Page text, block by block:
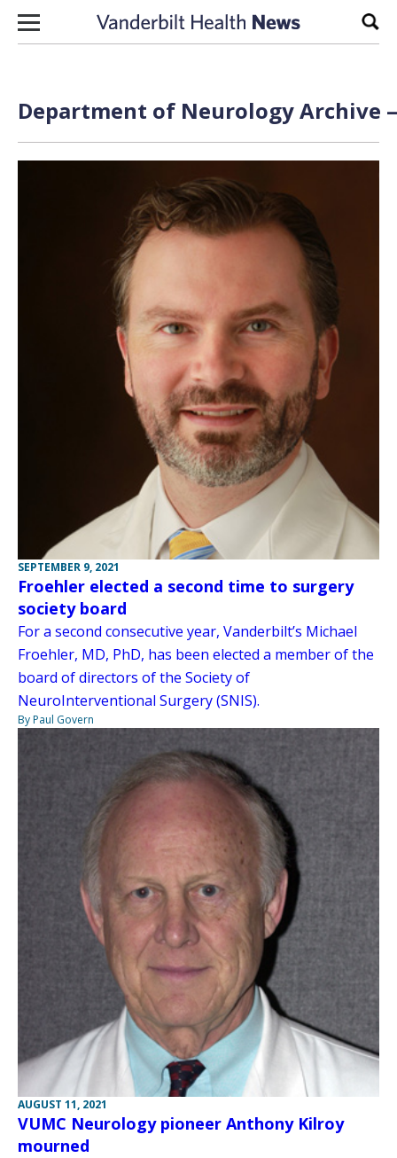
Skip to content
Department of Neurology Archive
SEPTEMBER 9, 2021
Froehler elected a second time to surgery
society board
For a second consecutive year, Vanderbilt’s Michael
Froehler, MD, PhD, has been elected a member of the
board of directors of the Society of
NeuroInterventional Surgery (SNIS).
By Paul Govern
AUGUST 11, 2021
VUMC Neurology pioneer Anthony Kilroy
mourned